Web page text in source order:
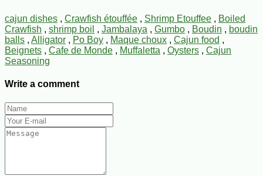
cajun dishes , Crawfish étouffée , Shrimp Etouffee , Boiled
Crawfish , shrimp boil , Jambalaya , Gumbo , Boudin , boudin
balls , Alligator , Po Boy , Maque choux , Cajun food ,
Beignets , Cafe de Monde , Muffaletta , Oysters , Cajun
Seasoning
Write a comment